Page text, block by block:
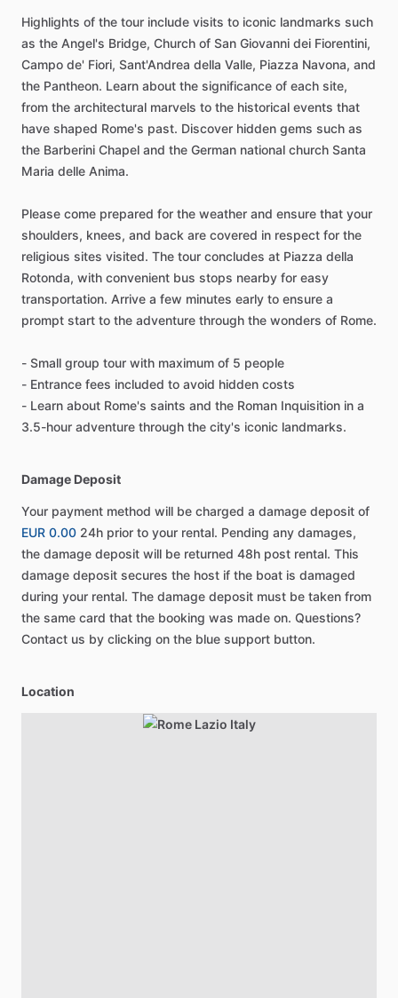
Highlights of the tour include visits to iconic landmarks such
as the Angel's Bridge, Church of San Giovanni dei Fiorentini,
Campo de' Fiori, Sant'Andrea della Valle, Piazza Navona, and
the Pantheon. Learn about the significance of each site,
from the architectural marvels to the historical events that
have shaped Rome's past. Discover hidden gems such as
the Barberini Chapel and the German national church Santa
Maria delle Anima.
Please come prepared for the weather and ensure that your
shoulders, knees, and back are covered in respect for the
religious sites visited. The tour concludes at Piazza della
Rotonda, with convenient bus stops nearby for easy
transportation. Arrive a few minutes early to ensure a
prompt start to the adventure through the wonders of Rome.
- Small group tour with maximum of 5 people
- Entrance fees included to avoid hidden costs
- Learn about Rome's saints and the Roman Inquisition in a
3.5-hour adventure through the city's iconic landmarks.
Damage Deposit
Your payment method will be charged a damage deposit of
EUR 0.00 24h prior to your rental. Pending any damages,
the damage deposit will be returned 48h post rental. This
damage deposit secures the host if the boat is damaged
during your rental. The damage deposit must be taken from
the same card that the booking was made on. Questions?
Contact us by clicking on the blue support button.
Location